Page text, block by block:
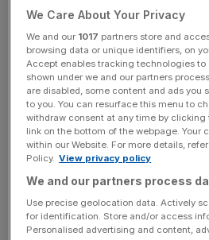
Against a backdrop that is
to adoption of AI, this acquisition
Amadeus’ strategy to deploy AI
meaningful value across the
scalability and operational reality,
longstanding application of AI to
operations.
As part of this approach,
enabling its products with AI-
layers that help customers’
access insights and make fuller
We Care About Your Privacy
We and our 1017 partners store and
browsing data or unique identifiers, on
Accept enables tracking technologies to
shown under we and our partners
are disabled, some content and ads you
to you. You can resurface this menu to
withdraw consent at any time by
link on the bottom of the webpage. Your
within our Website. For more details,
Policy. View privacy policy
We and our partners process
Use precise geolocation data. Actively
for identification. Store and/or access
Personalised advertising and content,